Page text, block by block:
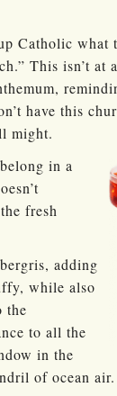
Catholic what
This isn’t
have this
might.
in a
fresh
adding
while also
the
to all the
in the
of ocean air.